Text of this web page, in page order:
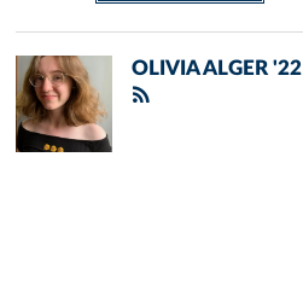
OLIVIA ALGER '22